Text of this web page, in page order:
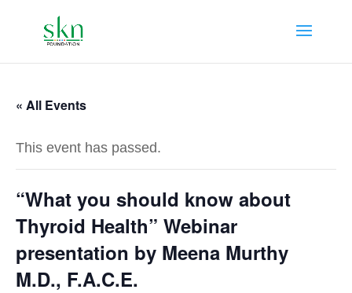
« All Events
This event has passed.
“What you should know about
Thyroid Health” Webinar
presentation by Meena Murthy
M.D., F.A.C.E.